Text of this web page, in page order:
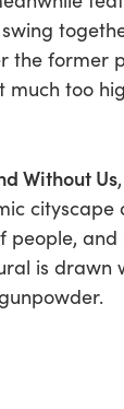
the former
much too
Without Us,
cityscape
people,
is drawn